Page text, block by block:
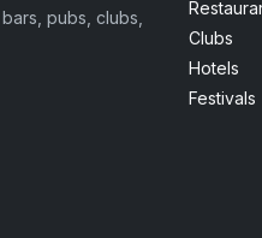
pubs, clubs,
Clubs
Hotels
Festivals